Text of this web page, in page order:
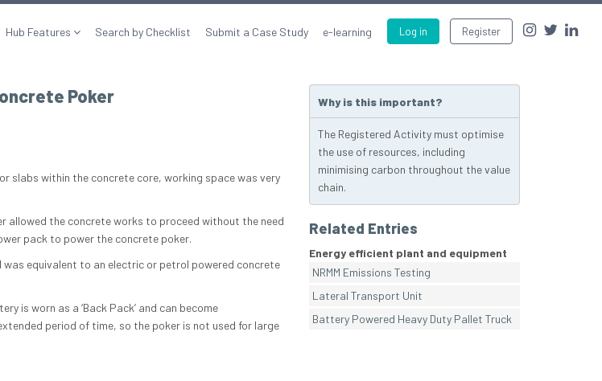
Log in Register
Hub Features Search by Checklist Submit a Case Study e-learning
Poker
slabs within the concrete core, working space was very
allowed the concrete works to proceed without the need
pack to power the concrete poker.
was equivalent to an electric or petrol powered concrete
is worn as a ‘Back Pack’ and can become
period of time, so the poker is not used for large
Why is this important?
The Registered Activity must optimise
the use of resources, including
minimising carbon throughout the value
chain.
Related Entries
Energy efficient plant and equipment
NRMM Emissions Testing
Lateral Transport Unit
Battery Powered Heavy Duty Pallet Truck